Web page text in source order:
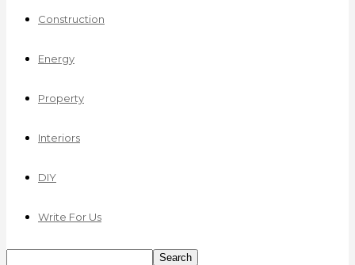
Construction
Energy
Property
Interiors
DIY
Write For Us